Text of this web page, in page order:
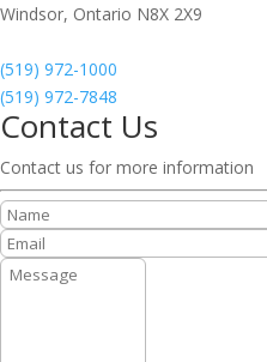
Windsor, Ontario N8X 2X9
(519) 972-1000
(519) 972-7848
Contact Us
Contact us for more information